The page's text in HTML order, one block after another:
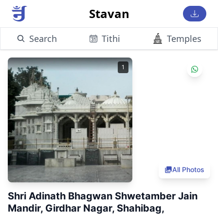
Stavan
Search Tithi Temples
1
All Photos
Shri Adinath Bhagwan Shwetamber Jain
Mandir, Girdhar Nagar, Shahibag,